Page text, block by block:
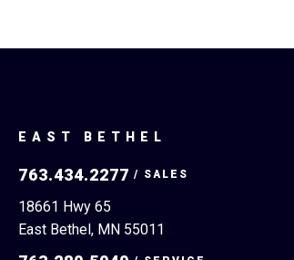
EAST BETHEL
763.434.2277
18661 Hwy 65
East Bethel, MN 55011